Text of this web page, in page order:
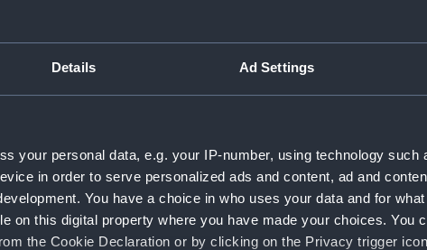
Details Ad Settings
your personal data, e.g. your IP-number, using technology such
in order to serve personalized ads and content, ad and
You have a choice in who uses your data and for
on this digital property where you have made your choices. You
the Cookie Declaration or by clicking on the Privacy trigger
head. Inscription
with wide red
borders. Emblem: an
with three others.
For more information about
please contactRMG Images
ID: MED1706
Collection: Coins and